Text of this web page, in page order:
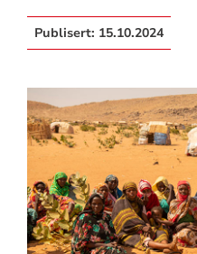
Publisert: 15.10.2024